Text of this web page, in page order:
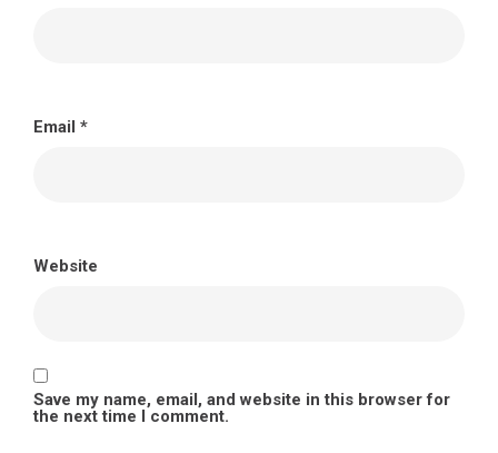
Email *
Website
Save my name, email, and website in this browser for
the next time I comment.